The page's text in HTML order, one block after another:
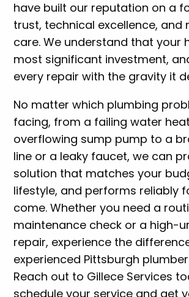
have built our reputation on a
trust, technical excellence, and
care. We understand that your
most significant investment,
every repair with the gravity it
No matter which plumbing
facing, from a failing water
overflowing sump pump to a
line or a leaky faucet, we can
solution that matches your
lifestyle, and performs reliably
come. Whether you need a
maintenance check or a high-
repair, experience the
experienced Pittsburgh
Reach out to Gillece Services
schedule your service and get